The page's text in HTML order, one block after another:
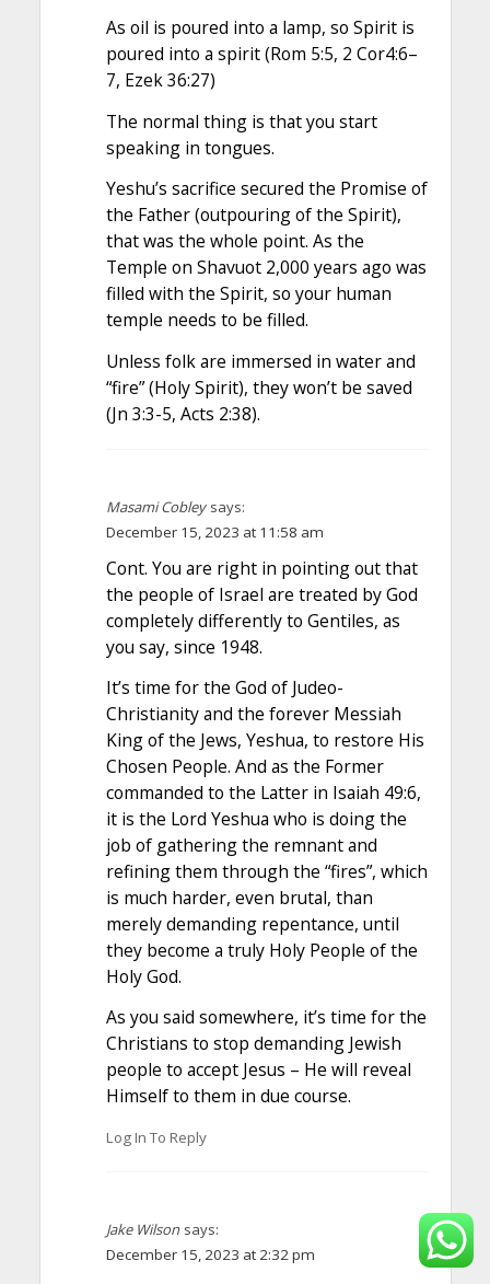
As oil is poured into a lamp, so Spirit is
poured into a spirit (Rom 5:5, 2 Cor4:6–
7, Ezek 36:27)
The normal thing is that you start
speaking in tongues.
Yeshu’s sacrifice secured the Promise of
the Father (outpouring of the Spirit),
that was the whole point. As the
Temple on Shavuot 2,000 years ago was
filled with the Spirit, so your human
temple needs to be filled.
Unless folk are immersed in water and
“fire” (Holy Spirit), they won’t be saved
(Jn 3:3-5, Acts 2:38).
Masami Cobley says:
December 15, 2023 at 11:58 am
Cont. You are right in pointing out that
the people of Israel are treated by God
completely differently to Gentiles, as
you say, since 1948.
It’s time for the God of Judeo-
Christianity and the forever Messiah
King of the Jews, Yeshua, to restore His
Chosen People. And as the Former
commanded to the Latter in Isaiah 49:6,
it is the Lord Yeshua who is doing the
job of gathering the remnant and
refining them through the “fires”, which
is much harder, even brutal, than
merely demanding repentance, until
they become a truly Holy People of the
Holy God.
As you said somewhere, it’s time for the
Christians to stop demanding Jewish
people to accept Jesus – He will reveal
Himself to them in due course.
Log In To Reply
Jake Wilson says:
December 15, 2023 at 2:32 pm